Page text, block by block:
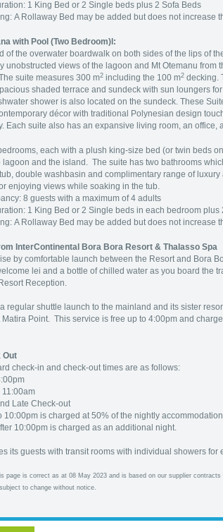
1 King Bed or 2 Single beds plus 2 Sofa Beds
A Rollaway Bed may be added but does not increase
with Pool (Two Bedroom)l:
of the overwater boardwalk on both sides of the lips of
unobstructed views of the lagoon and Mt Otemanu from
suite measures 300 m2 including the 100 m2 decking.
shaded terrace and sundeck with sun loungers
shower is also located on the sundeck. These
décor with traditional Polynesian design
Each suite also has an expansive living room, an office,
each with a plush king-size bed (or twin beds
lagoon and the island. The suite has two bathrooms
double washbasin and complimentary range of
enjoying views while soaking in the tub.
8 guests with a maximum of 4 adults
1 King Bed or 2 Single beds in each bedroom plus
A Rollaway Bed may be added but does not increase
InterContinental Bora Bora Resort & Thalasso Spa
by comfortable launch between the Resort and Bora
lei and a bottle of chilled water as you board the
Reception.
regular shuttle launch to the mainland and its sister
Matira Point. This service is free up to 4:00pm and
Out
check-in and check-out times are as follows:
11:00am
Late Check-out
10:00pm is charged at 50% of the nightly
10:00pm is charged as an additional night.
its guests with transit rooms with individual showers for
page is correct as at 08 May 2023 and is based on our supplier
to change without notice.